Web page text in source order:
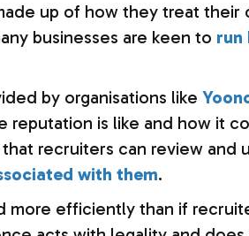
up of how they treat
businesses are keen to run
by organisations like
is like and how it
recruiters can review
with them.
more efficiently than if